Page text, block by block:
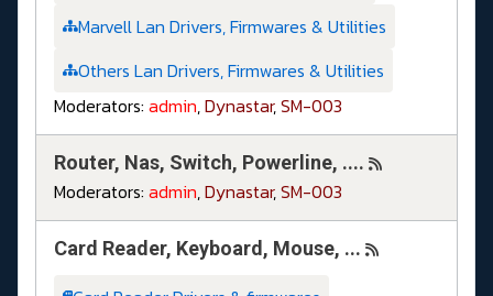
Marvell Lan Drivers, Firmwares & Utilities
Others Lan Drivers, Firmwares & Utilities
Moderators: admin,Dynastar,SM-003
Router, Nas, Switch, Powerline, ....
Moderators: admin,Dynastar,SM-003
Card Reader, Keyboard, Mouse, ...